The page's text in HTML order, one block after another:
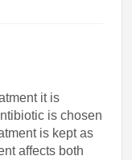
it is
is chosen
is kept as
affects both